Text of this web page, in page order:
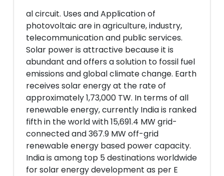
al circuit. Uses and Application of
photovoltaic are in agriculture, industry,
telecommunication and public services.
Solar power is attractive because it is
abundant and offers a solution to fossil fuel
emissions and global climate change. Earth
receives solar energy at the rate of
approximately 1,73,000 TW. In terms of all
renewable energy, currently India is ranked
fifth in the world with 15,691.4 MW grid-
connected and 367.9 MW off-grid
renewable energy based power capacity.
India is among top 5 destinations worldwide
for solar energy development as per E